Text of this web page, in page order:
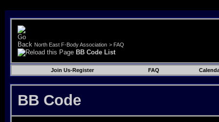
North East F-Body Association > FAQ
BB Code List
Join Us-Register FAQ
BB Code